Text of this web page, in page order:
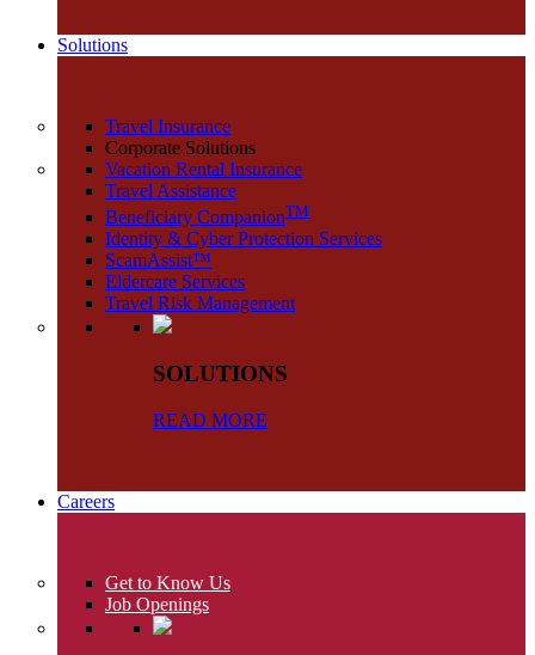
Solutions
Travel Insurance
Corporate Solutions
Vacation Rental Insurance
Travel Assistance
Beneficiary CompanionTM
Identity & Cyber Protection Services
ScamAssist™
Eldercare Services
Travel Risk Management
SOLUTIONS
READ MORE
Careers
Get to Know Us
Job Openings